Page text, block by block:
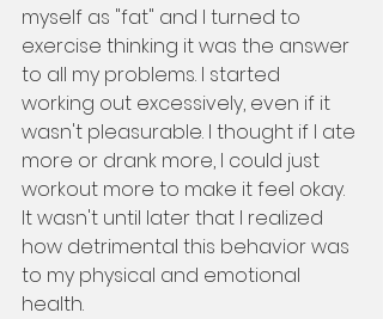
myself as "fat" and I turned to
exercise thinking it was the answer
to all my problems. I started
working out excessively, even if it
wasn't pleasurable. I thought if I ate
more or drank more, I could just
workout more to make it feel okay.
It wasn't until later that I realized
how detrimental this behavior was
to my physical and emotional
health.